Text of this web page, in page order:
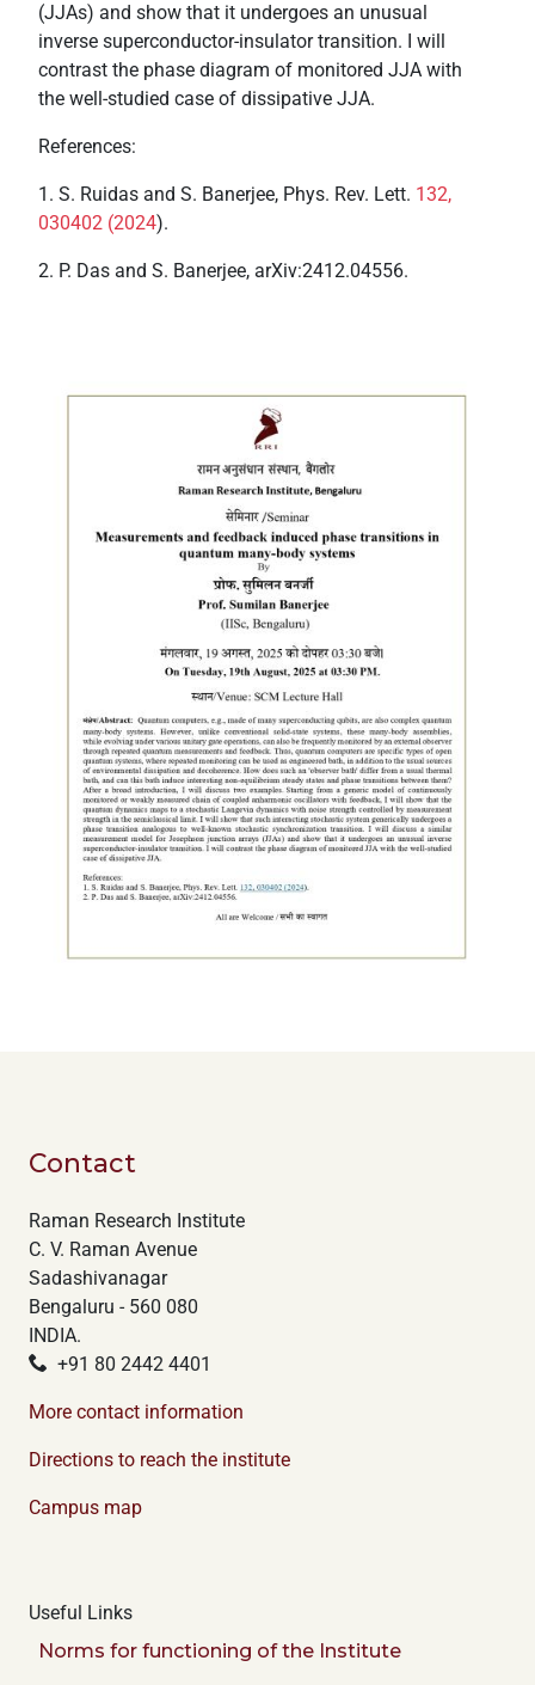
(JJAs) and show that it undergoes an unusual
inverse superconductor-insulator transition. I will
contrast the phase diagram of monitored JJA with
the well-studied case of dissipative JJA.
References:
1. S. Ruidas and S. Banerjee, Phys. Rev. Lett. 132,
030402 (2024).
2. P. Das and S. Banerjee, arXiv:2412.04556.
Contact
Raman Research Institute
C. V. Raman Avenue
Sadashivanagar
Bengaluru - 560 080
INDIA.
+91 80 2442 4401
More contact information
Directions to reach the institute
Campus map
Useful Links
Norms for functioning of the Institute